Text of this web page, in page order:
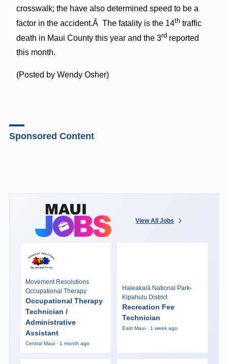
crosswalk; the have also determined speed to be a
factor in the accident.Â The fatality is the 14thtraffic
death in Maui County this year and the 3rdreported
this month.
(Posted by Wendy Osher)
Sponsored Content
View All Jobs
Movement Resolutions
Occupational Therapy
Occupational Therapy
Technician /
Administrative
Assistant
Central Maui · 1 month ago
Haleakalā National Park-
Kipahulu District
Recreation Fee
Technician
East Maui · 1 week ago